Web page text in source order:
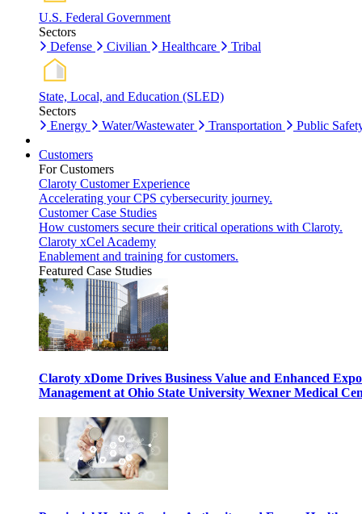
U.S. Federal Government
Sectors
Defense
Civilian Healthcare Tribal
State, Local, and Education (SLED)
Sectors
Energy
Water/Wastewater Transportation Public
Customers
For Customers
Claroty Customer Experience
Accelerating your CPS cybersecurity journey.
Customer Case Studies
How customers secure their critical operations with Claroty.
Claroty xCel Academy
Enablement and training for customers.
Featured Case Studies
Claroty xDome Drives Business Value and Enhanced
Management at Ohio State University Wexner Medical